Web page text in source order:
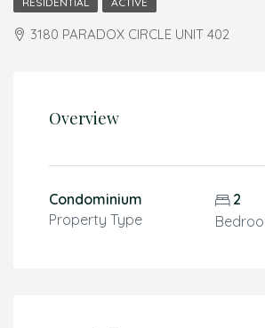
3180 PARADOX CIRCLE UNIT 402
Overview
Condominium
Property Type
2